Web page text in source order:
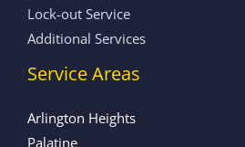
Lock-out Service
Additional Services
Service Areas
Arlington Heights
Palatine